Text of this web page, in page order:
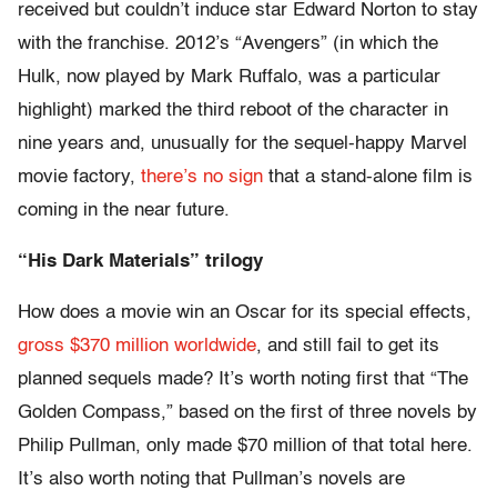
received but couldn’t induce star Edward Norton to stay
with the franchise. 2012’s “Avengers” (in which the
Hulk, now played by Mark Ruffalo, was a particular
highlight) marked the third reboot of the character in
nine years and, unusually for the sequel-happy Marvel
movie factory, there’s no sign that a stand-alone film is
coming in the near future.
“His Dark Materials” trilogy
How does a movie win an Oscar for its special effects,
gross $370 million worldwide, and still fail to get its
planned sequels made? It’s worth noting first that “The
Golden Compass,” based on the first of three novels by
Philip Pullman, only made $70 million of that total here.
It’s also worth noting that Pullman’s novels are